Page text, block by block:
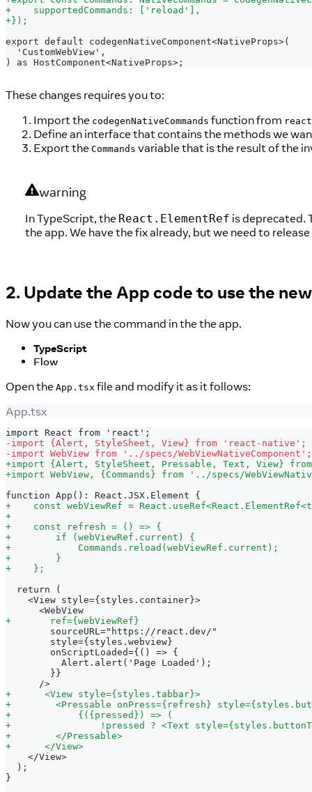
+
    supportedCommands: ['reload'],
+});
export default codegenNativeComponent<NativeProps>(
'CustomWebView',
) as HostComponent<NativeProps>;
These changes requires you to:
Import the codegenNativeCommands function from
Define an interface that contains the methods we
Export the Commands variable that is the result of the
warning
In TypeScript, the React.ElementRef is deprecated.
the app. We have the fix already, but we need to
2. Update the App code to use the
Now you can use the command in the the app.
TypeScript
Flow
Open the App.tsx file and modify it as it follows:
App.tsx
import React from 'react';
- import {Alert, StyleSheet, View} from 'react-native';
- import WebView from '../specs/WebViewNativeComponent';
+import {Alert, StyleSheet, Pressable, Text, View}
+import WebView, {Commands} from '../specs/
function App(): React.JSX.Element {
+
const webViewRef =
+
+
    const refresh = () => {
+
        if (webViewRef.current) {
+
            Commands.reload(webViewRef.current);
+
        }
+
    };
return (
   <View style={styles.container}>
     <WebView
+
       ref={webViewRef}
       sourceURL="https://react.dev/"
       style={styles.webview}
       onScriptLoaded={() => {
         Alert.alert('Page Loaded');
       }}
     />
+
      <View style={styles.tabbar}>
+
<Pressable onPress={refresh}
+
            {({pressed}) => (
+
!pressed ? <Text
+
        </Pressable>
+
      </View>
   </View>
);
}